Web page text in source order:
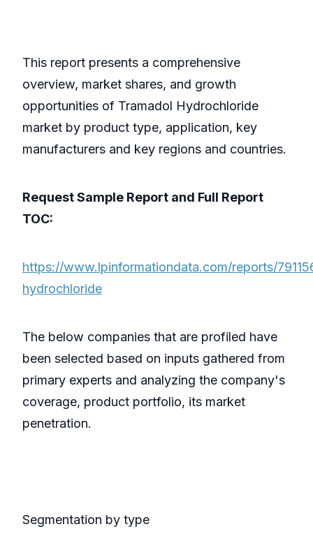
This report presents a comprehensive
overview, market shares, and growth
opportunities of Tramadol Hydrochloride
market by product type, application, key
manufacturers and key regions and countries.
Request Sample Report and Full Report
TOC:
https://www.lpinformationdata.com/reports/
hydrochloride
The below companies that are profiled have
been selected based on inputs gathered from
primary experts and analyzing the company's
coverage, product portfolio, its market
penetration.
Segmentation by type